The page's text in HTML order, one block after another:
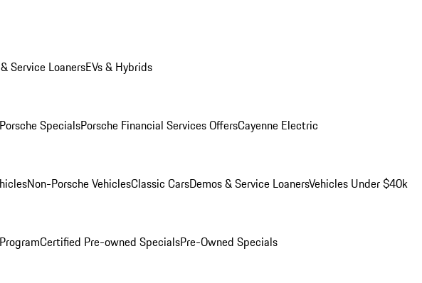
Service LoanersEVs & Hybrids
SpecialsPorsche Financial Services OffersCayenne Electric
Non-Porsche VehiclesClassic CarsDemos & Service LoanersVehicles Under $40k
Certified Pre-owned SpecialsPre-Owned Specials